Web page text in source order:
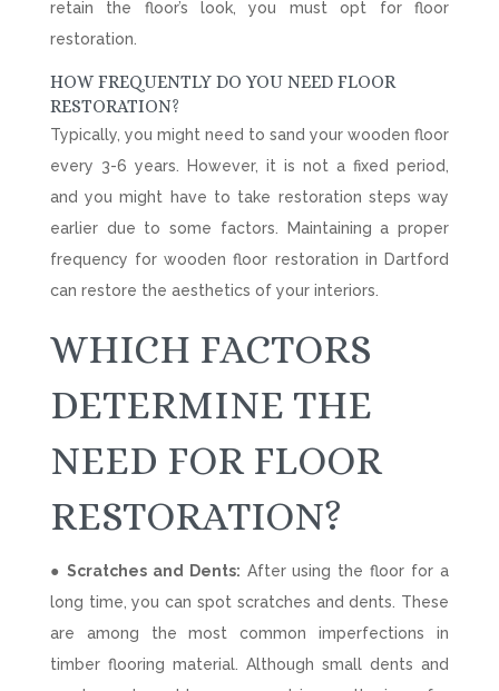
retain the floor’s look, you must opt for floor
restoration.
HOW FREQUENTLY DO YOU NEED FLOOR
RESTORATION?
Typically, you might need to sand your wooden floor
every 3-6 years. However, it is not a fixed period,
and you might have to take restoration steps way
earlier due to some factors. Maintaining a proper
frequency for wooden floor restoration in Dartford
can restore the aesthetics of your interiors.
WHICH FACTORS
DETERMINE THE
NEED FOR FLOOR
RESTORATION?
● Scratches and Dents: After using the floor for a
long time, you can spot scratches and dents. These
are among the most common imperfections in
timber flooring material. Although small dents and